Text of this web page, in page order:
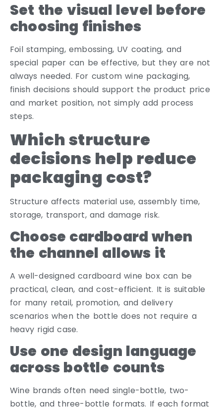
Set the visual level before
choosing finishes
Foil stamping, embossing, UV coating, and
special paper can be effective, but they are not
always needed. For custom wine packaging,
finish decisions should support the product price
and market position, not simply add process
steps.
Which structure
decisions help reduce
packaging cost?
Structure affects material use, assembly time,
storage, transport, and damage risk.
Choose cardboard when
the channel allows it
A well-designed cardboard wine box can be
practical, clean, and cost-efficient. It is suitable
for many retail, promotion, and delivery
scenarios when the bottle does not require a
heavy rigid case.
Use one design language
across bottle counts
Wine brands often need single-bottle, two-
bottle, and three-bottle formats. If each format